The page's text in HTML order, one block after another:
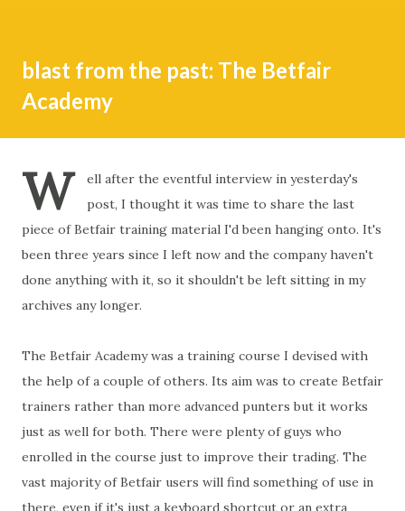
blast from the past: The Betfair
Academy
W
ell after the eventful interview in yesterday's
post, I thought it was time to share the last
piece of Betfair training material I'd been hanging onto. It's
been three years since I left now and the company haven't
done anything with it, so it shouldn't be left sitting in my
archives any longer.
The Betfair Academy was a training course I devised with
the help of a couple of others. Its aim was to create Betfair
trainers rather than more advanced punters but it works
just as well for both. There were plenty of guys who
enrolled in the course just to improve their trading. The
vast majority of Betfair users will find something of use in
there, even if it's just a keyboard shortcut or an extra